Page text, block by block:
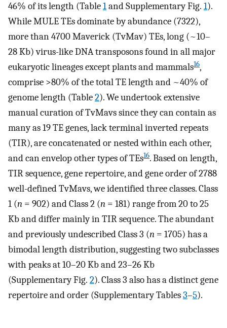
46% of its length (Table1and Supplementary Fig. 1).
While MULE TEs dominate by abundance (7322),
more than 4700 Maverick (TvMav) TEs, long (~10–
28 Kb) virus-like DNA transposons found in all major
eukaryotic lineages except plants and mammals16,
comprise >80% of the total TE length and ~40% of
genome length (Table2). We undertook extensive
manual curation of TvMavs since they can contain as
many as 19 TE genes, lack terminal inverted repeats
(TIR), are concatenated or nested within each other,
and can envelop other types of TEs16. Based on length,
TIR sequence, gene repertoire, and gene order of 2788
well-defined TvMavs, we identified three classes. Class
1 (n = 902) and Class 2 (n = 181) range from 20 to 25
Kb and differ mainly in TIR sequence. The abundant
and previously undescribed Class 3 (n = 1705) has a
bimodal length distribution, suggesting two subclasses
with peaks at 10–20 Kb and 23–26 Kb
(Supplementary Fig. 2). Class 3 also has a distinct gene
repertoire and order (Supplementary Tables3–5).